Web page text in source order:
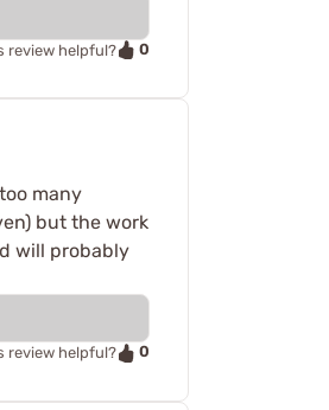
review helpful? 0
many
but the work
will probably
review helpful? 0